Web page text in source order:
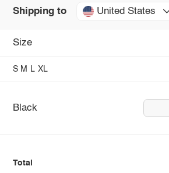
Shipping to United States
Size
S M L XL
Black
Total